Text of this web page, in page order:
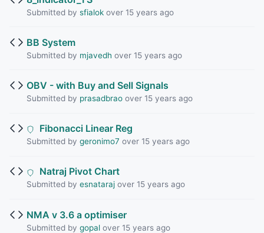
Submitted by sfialokover 15 years ago
BB System
Submitted by mjavedh over 15 years ago
OBV - with Buy and Sell Signals
Submitted by prasadbraoover 15 years ago
Fibonacci Linear Reg
Submitted by geronimo7 over 15 years ago
Natraj Pivot Chart
Submitted by esnatarajover 15 years ago
NMA v 3.6 a optimiser
Submitted by gopalover 15 years ago